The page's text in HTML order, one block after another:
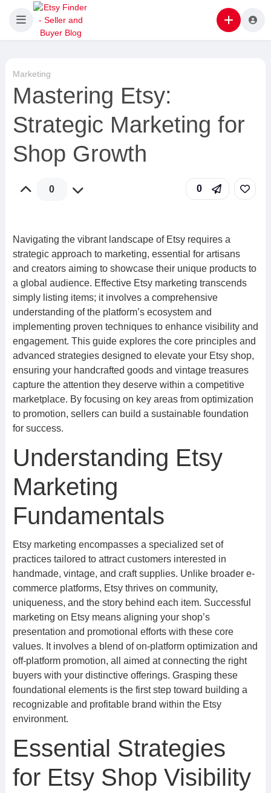
Marketing
Mastering Etsy:
Strategic Marketing for
Shop Growth
0 0
Navigating the vibrant landscape of Etsy requires a
strategic approach to marketing, essential for artisans
and creators aiming to showcase their unique products to
a global audience. Effective Etsy marketing transcends
simply listing items; it involves a comprehensive
understanding of the platform’s ecosystem and
implementing proven techniques to enhance visibility and
engagement. This guide explores the core principles and
advanced strategies designed to elevate your Etsy shop,
ensuring your handcrafted goods and vintage treasures
capture the attention they deserve within a competitive
marketplace. By focusing on key areas from optimization
to promotion, sellers can build a sustainable foundation
for success.
Understanding Etsy
Marketing
Fundamentals
Etsy marketing encompasses a specialized set of
practices tailored to attract customers interested in
handmade, vintage, and craft supplies. Unlike broader e-
commerce platforms, Etsy thrives on community,
uniqueness, and the story behind each item. Successful
marketing on Etsy means aligning your shop’s
presentation and promotional efforts with these core
values. It involves a blend of on-platform optimization and
off-platform promotion, all aimed at connecting the right
buyers with your distinctive offerings. Grasping these
foundational elements is the first step toward building a
recognizable and profitable brand within the Etsy
environment.
Essential Strategies
for Etsy Shop Visibility